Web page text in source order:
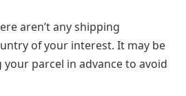
aren’t any shipping
of your interest. It may be
parcel in advance to avoid